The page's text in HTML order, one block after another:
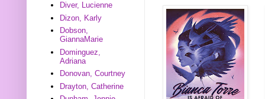
Diver, Lucienne
Dizon, Karly
Dobson,
GiannaMarie
Dominguez,
Adriana
Donovan, Courtney
Drayton, Catherine